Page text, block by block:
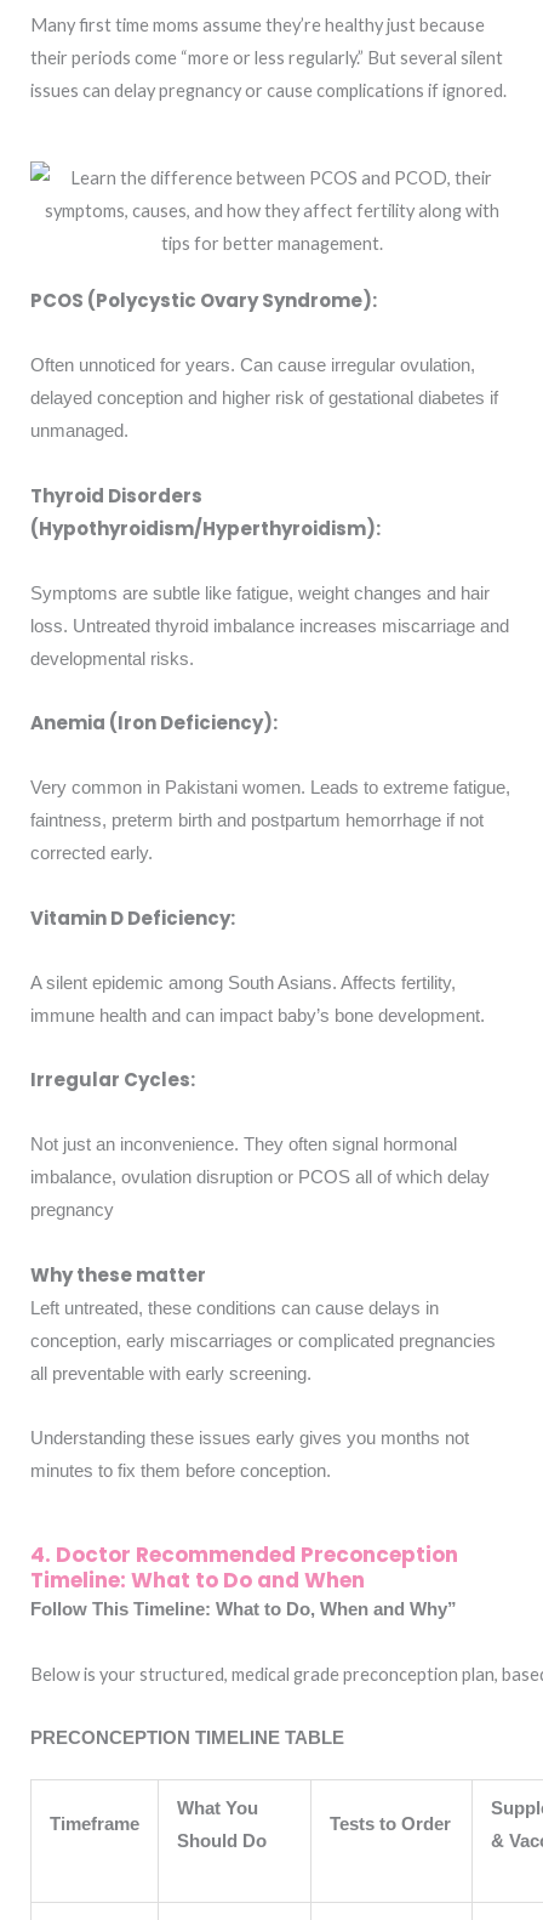
Many first time moms assume they’re healthy just because
their periods come “more or less regularly.” But several silent
issues can delay pregnancy or cause complications if ignored.
PCOS (Polycystic Ovary Syndrome):
Often unnoticed for years. Can cause irregular ovulation,
delayed conception and higher risk of gestational diabetes if
unmanaged.
Thyroid Disorders
(Hypothyroidism/Hyperthyroidism):
Symptoms are subtle like fatigue, weight changes and hair
loss. Untreated thyroid imbalance increases miscarriage and
developmental risks.
Anemia (Iron Deficiency):
Very common in Pakistani women. Leads to extreme fatigue,
faintness, preterm birth and postpartum hemorrhage if not
corrected early.
Vitamin D Deficiency:
A silent epidemic among South Asians. Affects fertility,
immune health and can impact baby’s bone development.
Irregular Cycles:
Not just an inconvenience. They often signal hormonal
imbalance, ovulation disruption or PCOS all of which delay
pregnancy
Why these matter
Left untreated, these conditions can cause delays in
conception, early miscarriages or complicated pregnancies
all preventable with early screening.
Understanding these issues early gives you months not
minutes to fix them before conception.
4. Doctor Recommended Preconception
Timeline: What to Do and When
Follow This Timeline: What to Do, When and Why”
Below is your structured, medical grade preconception plan,
PRECONCEPTION TIMELINE TABLE
Timeframe
What You
Should Do
Tests to Order
&